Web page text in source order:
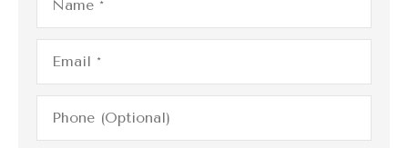
Email*
Phone
(Optional)